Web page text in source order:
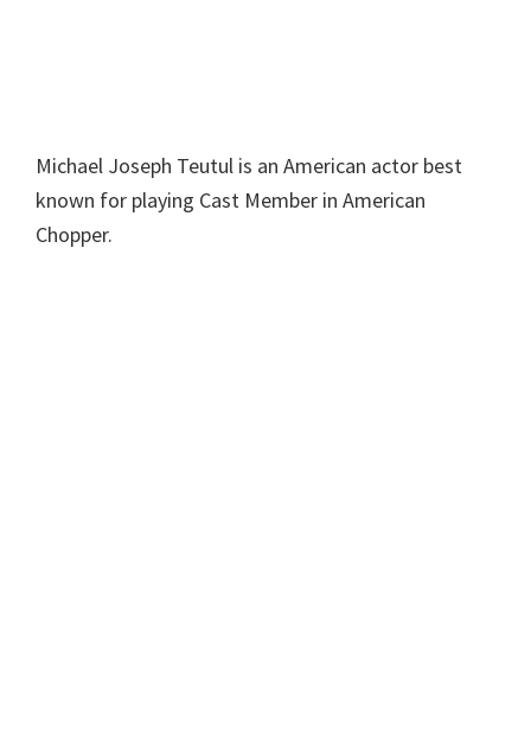
Michael Joseph Teutul is an American actor best
known for playing Cast Member in American
Chopper.